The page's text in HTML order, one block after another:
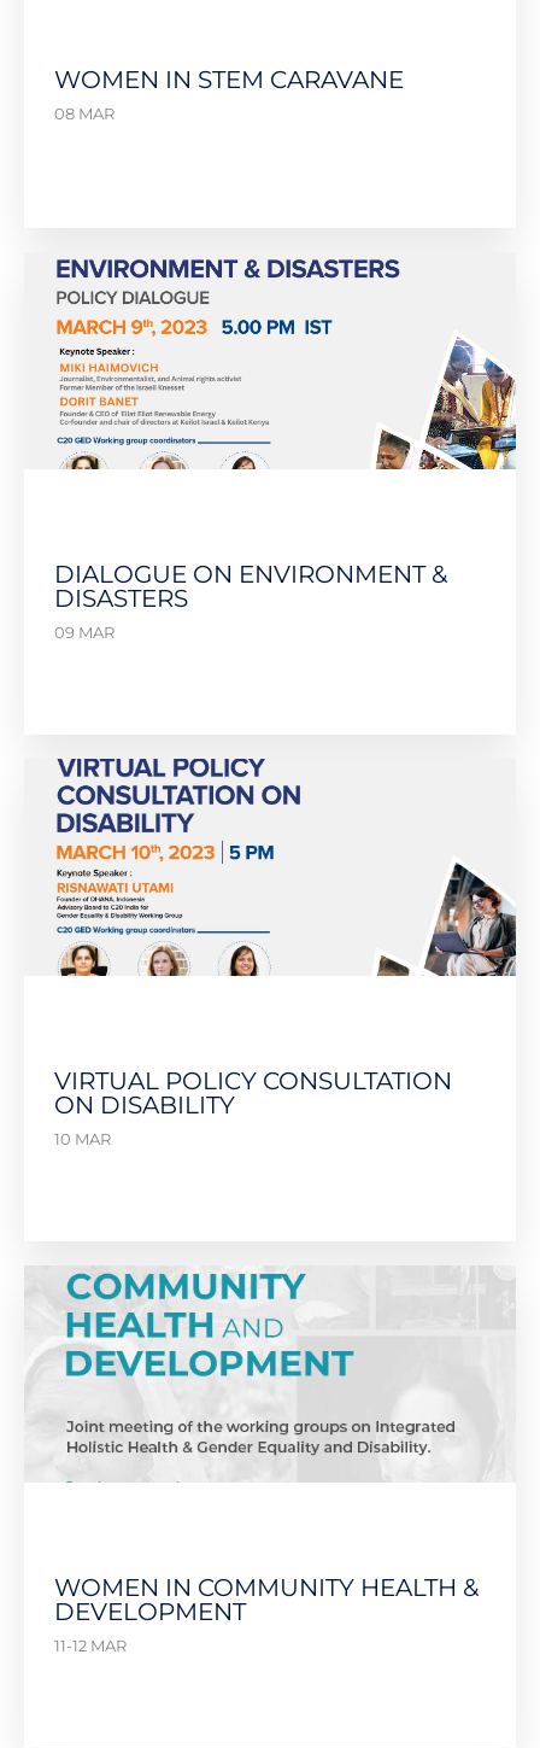
WOMEN IN STEM CARAVANE
08 MAR
DIALOGUE ON ENVIRONMENT &
DISASTERS
09 MAR
VIRTUAL POLICY CONSULTATION
ON DISABILITY
10 MAR
WOMEN IN COMMUNITY HEALTH &
DEVELOPMENT
11-12 MAR